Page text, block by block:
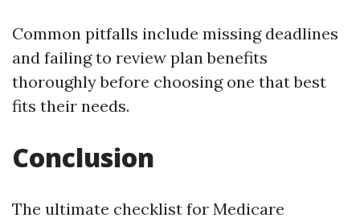
Common pitfalls include missing deadlines
and failing to review plan benefits
thoroughly before choosing one that best
fits their needs.
Conclusion
The ultimate checklist for Medicare